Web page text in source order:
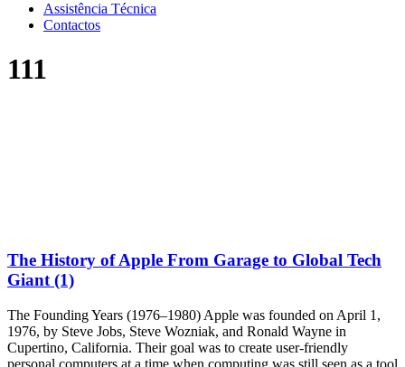
Assistência Técnica
Contactos
111
The History of Apple From Garage to Global Tech
Giant (1)
The Founding Years (1976–1980) Apple was founded on April 1,
1976, by Steve Jobs, Steve Wozniak, and Ronald Wayne in
Cupertino, California. Their goal was to create user-friendly
personal computers at a time when computing was still seen as a tool